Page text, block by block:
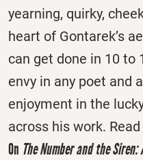
yearning, quirky,
heart of Gontarek’s
can get done in 10 to
envy in any poet and
enjoyment in the
across his work.
On The Number and the